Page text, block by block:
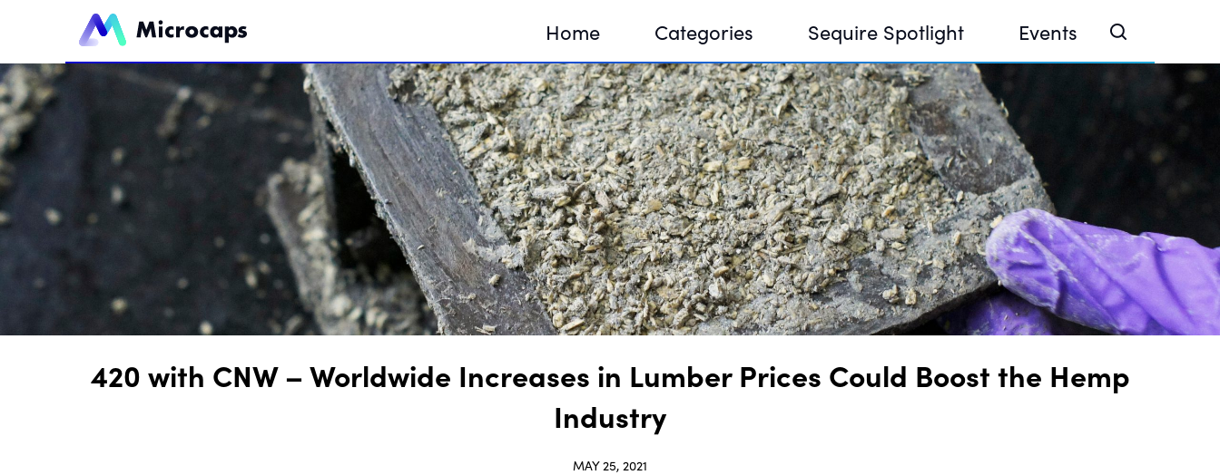
Home Categories Sequire Spotlight Events
Sequire Investor Summit 2026
DNA House @ Finance Week 2025, Abu Dhabi
DNA House @ Devconnect, Buenos Aires
420 with CNW – Worldwide Increases in Lumber Prices Could Boost the Hemp
Industry
MAY 25, 2021